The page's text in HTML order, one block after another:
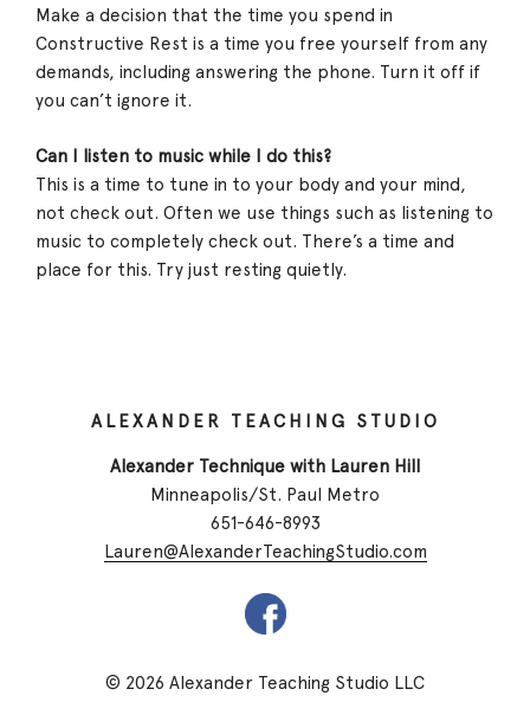
Make a decision that the time you spend in
Constructive Rest is a time you free yourself from any
demands, including answering the phone. Turn it off if
you can’t ignore it.
Can I listen to music while I do this?
This is a time to tune in to your body and your mind,
not check out. Often we use things such as listening to
music to completely check out. There’s a time and
place for this. Try just resting quietly.
ALEXANDER TEACHING STUDIO
Alexander Technique with Lauren Hill
Minneapolis/St. Paul Metro
651-646-8993
Lauren@AlexanderTeachingStudio.com
© 2026 Alexander Teaching Studio LLC